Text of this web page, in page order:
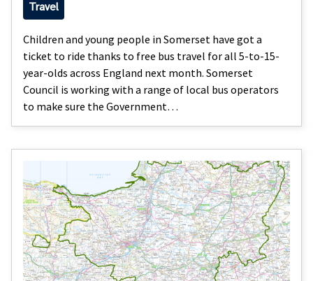
Travel
Children and young people in Somerset have got a
ticket to ride thanks to free bus travel for all 5-to-15-
year-olds across England next month. Somerset
Council is working with a range of local bus operators
to make sure the Government…